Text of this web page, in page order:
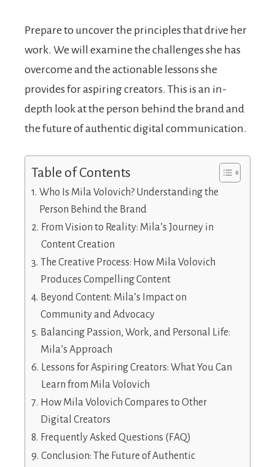
Prepare to uncover the principles that drive her
work. We will examine the challenges she has
overcome and the actionable lessons she
provides for aspiring creators. This is an in-
depth look at the person behind the brand and
the future of authentic digital communication.
Table of Contents
Who Is Mila Volovich? Understanding the
Person Behind the Brand
From Vision to Reality: Mila’s Journey in
Content Creation
The Creative Process: How Mila Volovich
Produces Compelling Content
Beyond Content: Mila’s Impact on
Community and Advocacy
Balancing Passion, Work, and Personal Life:
Mila’s Approach
Lessons for Aspiring Creators: What You Can
Learn from Mila Volovich
How Mila Volovich Compares to Other
Digital Creators
Frequently Asked Questions (FAQ)
Conclusion: The Future of Authentic